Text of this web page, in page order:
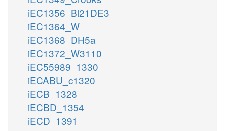
iEC1356_Bl21DE3
iEC1364_W
iEC1368_DH5a
iEC1372_W3110
iEC55989_1330
iECABU_c1320
iECB_1328
iECBD_1354
iECD_1391